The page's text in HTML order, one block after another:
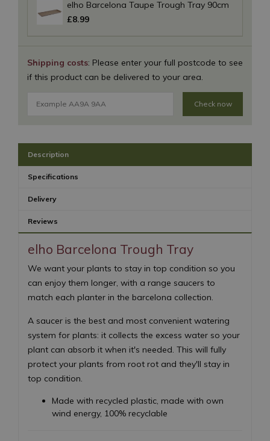
Shipping costs: Please enter your full postcode to see
if this product can be delivered to your area.
Check now
elho Barcelona Taupe Trough Tray 90cm
£8.99
Description
Specifications
Delivery
Reviews
elho Barcelona Trough Tray
We want your plants to stay in top condition so you
can enjoy them longer, with a range saucers to
match each planter in the barcelona collection.
A saucer is the best and most convenient watering
system for plants: it collects the excess water so your
plant can absorb it when it's needed. This will fully
protect your plants from root rot and they'll stay in
top condition.
Made with recycled plastic, made with own
wind energy, 100% recyclable